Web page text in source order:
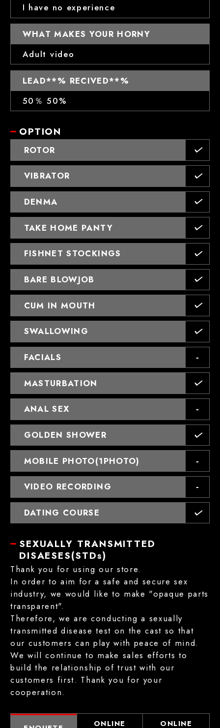
I have no experience
WHAT MAKES YOUR HORNY
Adult video
LEAD**% RECIVED**%
50％ 50%
OPTION
ROTOR
VIBRATOR
DENMA
TAKE HOME PANTY
FISHNET STOCKINGS
BARE BLOWJOB
CUM IN MOUTH
SWALLOWING
FACIALS
MASTURBATION
ANAL SEX
GOLDEN SHOWER
MOBILE PHOTO(1PHOTO)
VIDEO RECORDING
DATING COURSE
SEXUALLY TRANSMITTED
DISAESES(STDs)
Thank you for using our store.
In order to aim for a safe and secure sex
industry, we would like to make "opaque parts
transparent".
Therefore, we are conducting a sexually
transmitted disease test on the cast so that
our customers can play with peace of mind.
We will continue to make sales efforts to
build the relationship of trust with our
customers first. Thank you for your
cooperation.
ONLINE
ONLINE